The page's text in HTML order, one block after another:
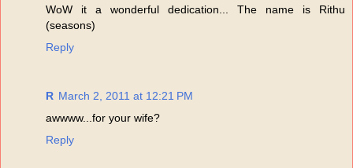
WoW it a wonderful dedication... The name is Rithu
(seasons)
Reply
R March 2, 2011 at 12:21 PM
awwww...for your wife?
Reply